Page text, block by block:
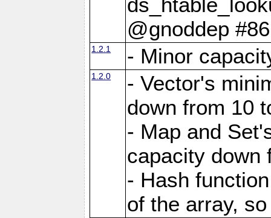
@gnoddep #86
1.2.1 - Minor
1.2.0
- Vector's
down from 10
- Map and
capacity down
- Hash
of the array,